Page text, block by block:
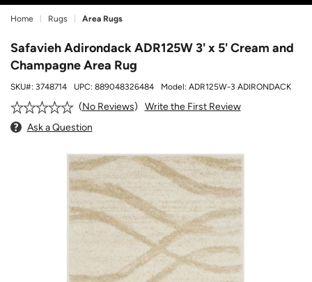
Home Rugs Area Rugs
Safavieh Adirondack ADR125W 3' x 5' Cream and
Champagne Area Rug
SKU#: 3748714 UPC: 889048326484 Model: ADR125W-3 ADIRONDACK
No Reviews
Write the First Review
Ask a Question